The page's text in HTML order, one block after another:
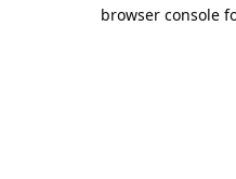
browser console